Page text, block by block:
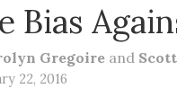
Bias
Gregoire and
22, 2016